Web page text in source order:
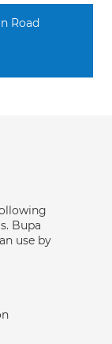
Road
Bupa
use by